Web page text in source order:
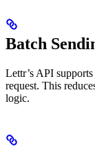
Batch
Lettr’s API
request. This
logic.